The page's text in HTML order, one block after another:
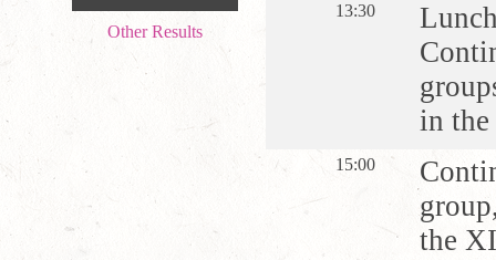
Other Results
13:30
in
15:00
the